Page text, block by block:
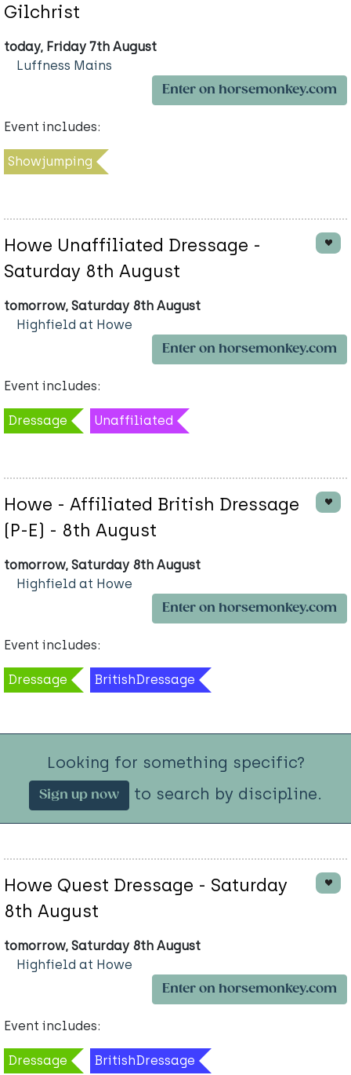
Gilchrist
today, Friday 7th August
Luffness Mains
Enter on horsemonkey.com
Event includes:
Showjumping
Howe Unaffiliated Dressage -
Saturday 8th August
tomorrow, Saturday 8th August
Highfield at Howe
Enter on horsemonkey.com
Event includes:
Dressage Unaffiliated
Howe - Affiliated British Dressage
(P-E) - 8th August
tomorrow, Saturday 8th August
Highfield at Howe
Enter on horsemonkey.com
Event includes:
Dressage BritishDressage
Looking for something specific?
Sign up now to search by discipline.
Howe Quest Dressage - Saturday
8th August
tomorrow, Saturday 8th August
Highfield at Howe
Enter on horsemonkey.com
Event includes:
Dressage BritishDressage